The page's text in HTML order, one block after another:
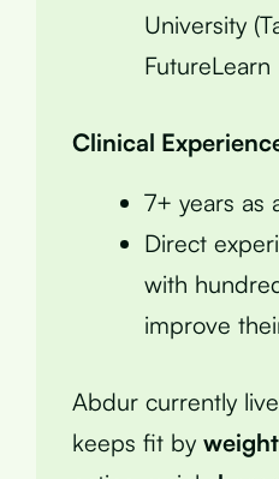
University
FutureLearn
Clinical
7+ years as
Direct
with
improve
Abdur currently
keeps fit by